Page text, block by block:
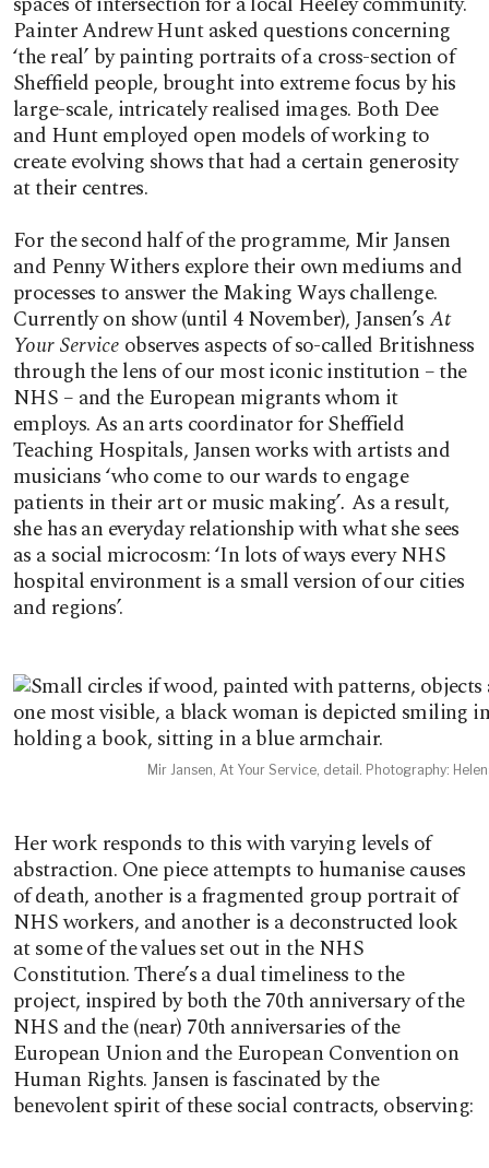
Painter Andrew Hunt asked questions concerning
‘the real’ by painting portraits of a cross-section of
Sheffield people, brought into extreme focus by his
large-scale, intricately realised images. Both Dee
and Hunt employed open models of working to
create evolving shows that had a certain generosity
at their centres.
For the second half of the programme, Mir Jansen
and Penny Withers explore their own mediums and
processes to answer the Making Ways challenge.
Currently on show (until 4 November), Jansen’s At
Your Service observes aspects of so-called Britishness
through the lens of our most iconic institution – the
NHS – and the European migrants whom it
employs. As an arts coordinator for Sheffield
Teaching Hospitals, Jansen works with artists and
musicians ‘who come to our wards to engage
patients in their art or music making’.As a result,
she has an everyday relationship with what she sees
as a social microcosm: ‘In lots of ways every NHS
hospital environment is a small version of our cities
and regions’.
Mir Jansen, At Your Service, detail. Photography:
Her work responds to this with varying levels of
abstraction. One piece attempts to humanise causes
of death, another is a fragmented group portrait of
NHS workers, and another is a deconstructed look
at some of the values set out in the NHS
Constitution. There’s a dual timeliness to the
project, inspired by both the 70th anniversary of the
NHS and the (near) 70th anniversaries of the
European Union and the European Convention on
Human Rights. Jansen is fascinated by the
benevolent spirit of these social contracts, observing: